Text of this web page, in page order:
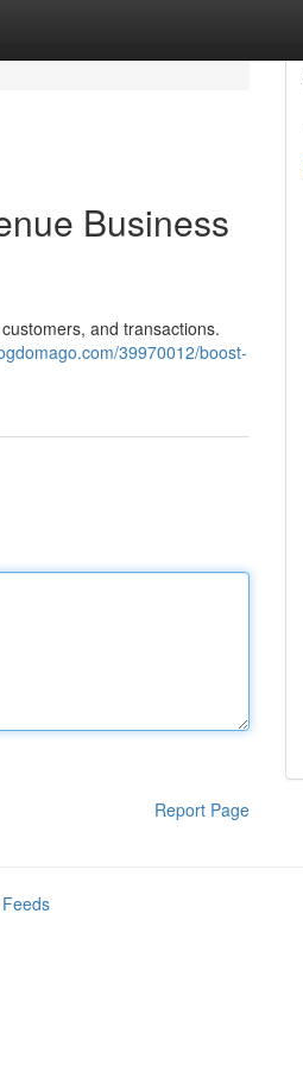
Business
and transactions.
39970012/boost-
Report Page